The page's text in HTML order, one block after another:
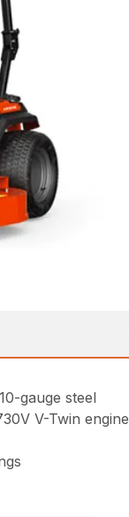
gauge steel
V-Twin engine